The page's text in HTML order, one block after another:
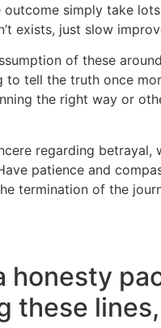
outcome simply take
exists, just slow
of these
to tell the truth once
the right way or
regarding
patience and
termination of the
honesty
these